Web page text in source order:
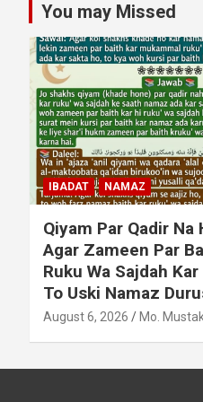
You may Missed
MUAMLAT (SOCIAL
OTHER MUAMLAT
Dollar Se Qarza
Chukane Ke Waqt
Mehnge Ho Gaye
August 6, 2026 Mo.